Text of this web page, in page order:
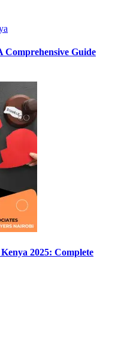
Guide
2025: Complete